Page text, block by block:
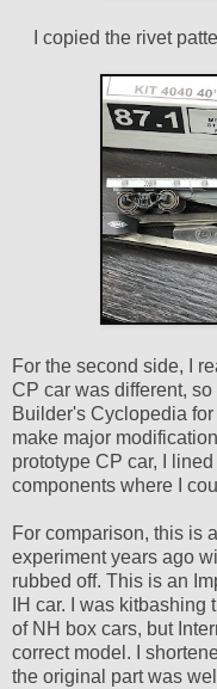
I copied the rivet
For the second side, I
CP car was different,
Builder's Cyclopedia
make major
prototype CP car, I
components where I
For comparison, this is
experiment years ago
rubbed off. This is an
IH car. I was
of NH box cars, but
correct model. I
the original part was